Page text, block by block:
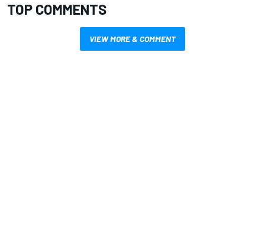
TOP COMMENTS
VIEW MORE & COMMENT